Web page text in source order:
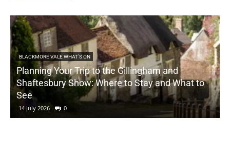
BLACKMORE VALE WHAT'S ON
Planning Your Trip to the Gillingham and
Shaftesbury Show: Where to Stay and What to
See
14 July 2026 0